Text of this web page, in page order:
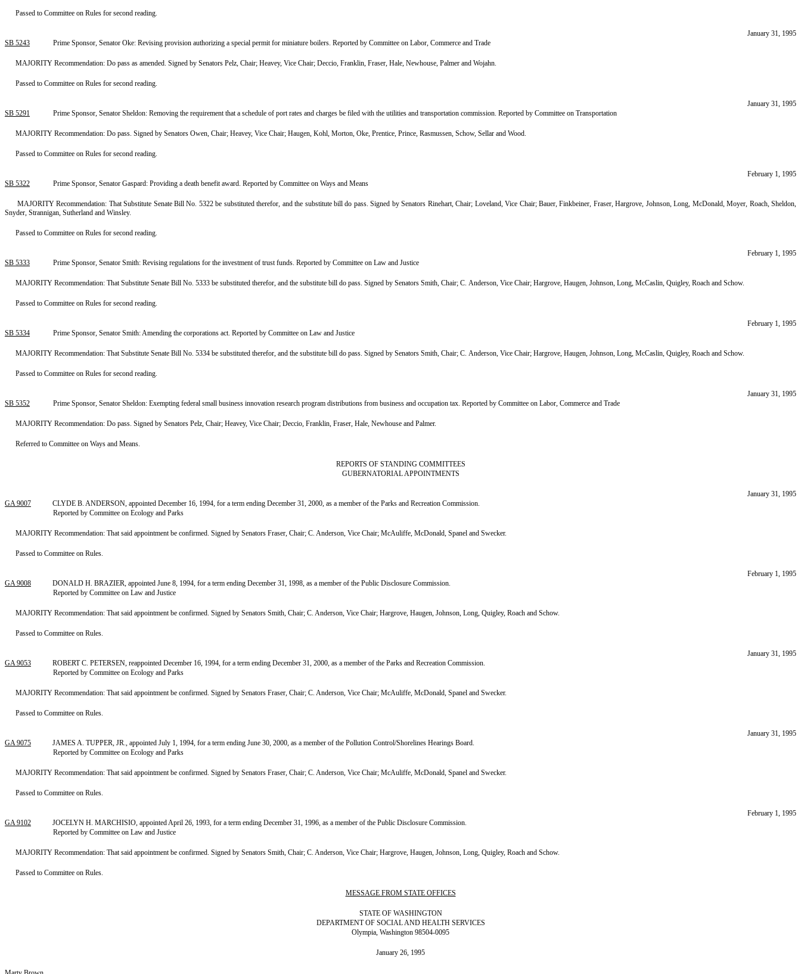
Passed to Committee on Rules for second reading.
January 31, 1995
SB 5243
Prime Sponsor, Senator Oke: Revising provision authorizing a special permit for miniature boilers. Reported by Committee on Labor, Commerce and Trade
MAJORITY Recommendation: Do pass as amended. Signed by Senators Pelz, Chair; Heavey, Vice Chair; Deccio, Franklin, Fraser, Hale, Newhouse, Palmer and Wojahn.
Passed to Committee on Rules for second reading.
January 31, 1995
SB 5291
Prime Sponsor, Senator Sheldon: Removing the requirement that a schedule of port rates and charges be filed with the utilities and transportation commission. Reported by Committee on Transportation
MAJORITY Recommendation: Do pass. Signed by Senators Owen, Chair; Heavey, Vice Chair; Haugen, Kohl, Morton, Oke, Prentice, Prince, Rasmussen, Schow, Sellar and Wood.
Passed to Committee on Rules for second reading.
February 1, 1995
SB 5322
Prime Sponsor, Senator Gaspard: Providing a death benefit award. Reported by Committee on Ways and Means
MAJORITY Recommendation: That Substitute Senate Bill No. 5322 be substituted therefor, and the substitute bill do pass. Signed by Senators Rinehart, Chair; Loveland, Vice Chair; Bauer, Finkbeiner, Fraser, Hargrove, Johnson, Long, McDonald, Moyer, Roach, Sheldon,
Snyder, Strannigan, Sutherland and Winsley.
Passed to Committee on Rules for second reading.
February 1, 1995
SB 5333
Prime Sponsor, Senator Smith: Revising regulations for the investment of trust funds. Reported by Committee on Law and Justice
MAJORITY Recommendation: That Substitute Senate Bill No. 5333 be substituted therefor, and the substitute bill do pass. Signed by Senators Smith, Chair; C. Anderson, Vice Chair; Hargrove, Haugen, Johnson, Long, McCaslin, Quigley, Roach and Schow.
Passed to Committee on Rules for second reading.
February 1, 1995
SB 5334
Prime Sponsor, Senator Smith: Amending the corporations act. Reported by Committee on Law and Justice
MAJORITY Recommendation: That Substitute Senate Bill No. 5334 be substituted therefor, and the substitute bill do pass. Signed by Senators Smith, Chair; C. Anderson, Vice Chair; Hargrove, Haugen, Johnson, Long, McCaslin, Quigley, Roach and Schow.
Passed to Committee on Rules for second reading.
January 31, 1995
SB 5352
Prime Sponsor, Senator Sheldon: Exempting federal small business innovation research program distributions from business and occupation tax. Reported by Committee on Labor, Commerce and Trade
MAJORITY Recommendation: Do pass. Signed by Senators Pelz, Chair; Heavey, Vice Chair; Deccio, Franklin, Fraser, Hale, Newhouse and Palmer.
Referred to Committee on Ways and Means.
REPORTS OF STANDING COMMITTEES
GUBERNATORIAL APPOINTMENTS
January 31, 1995
GA 9007
CLYDE B. ANDERSON, appointed December 16, 1994, for a term ending December 31, 2000, as a member of the Parks and Recreation Commission.
Reported by Committee on Ecology and Parks
MAJORITY Recommendation: That said appointment be confirmed. Signed by Senators Fraser, Chair; C. Anderson, Vice Chair; McAuliffe, McDonald, Spanel and Swecker.
Passed to Committee on Rules.
February 1, 1995
GA 9008
DONALD H. BRAZIER, appointed June 8, 1994, for a term ending December 31, 1998, as a member of the Public Disclosure Commission.
Reported by Committee on Law and Justice
MAJORITY Recommendation: That said appointment be confirmed. Signed by Senators Smith, Chair; C. Anderson, Vice Chair; Hargrove, Haugen, Johnson, Long, Quigley, Roach and Schow.
Passed to Committee on Rules.
January 31, 1995
GA 9053
ROBERT C. PETERSEN, reappointed December 16, 1994, for a term ending December 31, 2000, as a member of the Parks and Recreation Commission.
Reported by Committee on Ecology and Parks
MAJORITY Recommendation: That said appointment be confirmed. Signed by Senators Fraser, Chair; C. Anderson, Vice Chair; McAuliffe, McDonald, Spanel and Swecker.
Passed to Committee on Rules.
January 31, 1995
GA 9075
JAMES A. TUPPER, JR., appointed July 1, 1994, for a term ending June 30, 2000, as a member of the Pollution Control/Shorelines Hearings Board.
Reported by Committee on Ecology and Parks
MAJORITY Recommendation: That said appointment be confirmed. Signed by Senators Fraser, Chair; C. Anderson, Vice Chair; McAuliffe, McDonald, Spanel and Swecker.
Passed to Committee on Rules.
February 1, 1995
GA 9102
JOCELYN H. MARCHISIO, appointed April 26, 1993, for a term ending December 31, 1996, as a member of the Public Disclosure Commission.
Reported by Committee on Law and Justice
MAJORITY Recommendation: That said appointment be confirmed. Signed by Senators Smith, Chair; C. Anderson, Vice Chair; Hargrove, Haugen, Johnson, Long, Quigley, Roach and Schow.
Passed to Committee on Rules.
MESSAGE FROM STATE OFFICES
STATE OF WASHINGTON
DEPARTMENT OF SOCIAL AND HEALTH SERVICES
Olympia, Washington 98504-0095
January 26, 1995